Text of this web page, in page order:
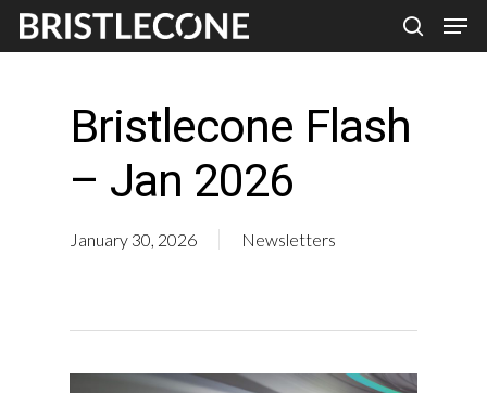
Skip
to
search
Bristlecone Flash
– Jan 2026
January 30, 2026 Newsletters